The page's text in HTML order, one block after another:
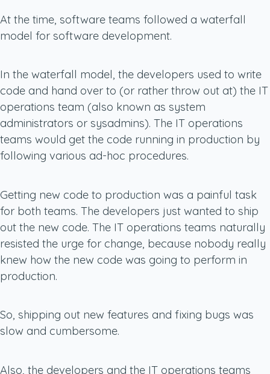
At the time, software teams followed a waterfall
model for software development.
In the waterfall model, the developers used to write
code and hand over to (or rather throw out at) the IT
operations team (also known as system
administrators or sysadmins). The IT operations
teams would get the code running in production by
following various ad-hoc procedures.
Getting new code to production was a painful task
for both teams. The developers just wanted to ship
out the new code. The IT operations teams naturally
resisted the urge for change, because nobody really
knew how the new code was going to perform in
production.
So, shipping out new features and fixing bugs was
slow and cumbersome.
Also, the developers and the IT operations teams